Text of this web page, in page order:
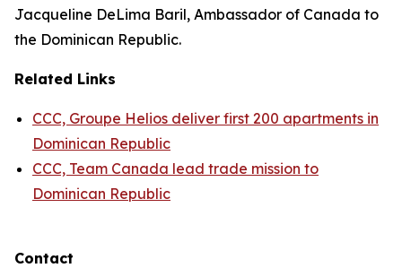
Jacqueline DeLima Baril, Ambassador of Canada to
the Dominican Republic.
Related Links
CCC, Groupe Helios deliver first 200 apartments in
Dominican Republic
CCC, Team Canada lead trade mission to
Dominican Republic
Contact